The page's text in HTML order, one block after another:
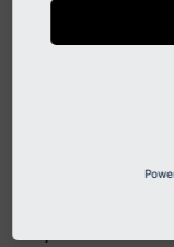
The readonly